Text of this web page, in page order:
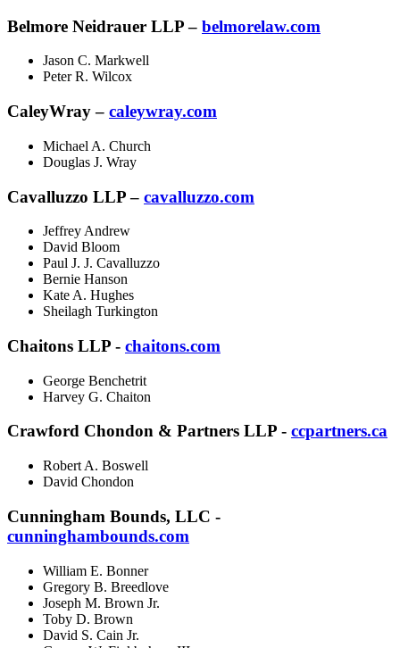
Belmore Neidrauer LLP – belmorelaw.com
Jason C. Markwell
Peter R. Wilcox
CaleyWray – caleywray.com
Michael A. Church
Douglas J. Wray
Cavalluzzo LLP – cavalluzzo.com
Jeffrey Andrew
David Bloom
Paul J. J. Cavalluzzo
Bernie Hanson
Kate A. Hughes
Sheilagh Turkington
Chaitons LLP - chaitons.com
George Benchetrit
Harvey G. Chaiton
Crawford Chondon & Partners LLP - ccpartners.ca
Robert A. Boswell
David Chondon
Cunningham Bounds, LLC -
cunninghambounds.com
William E. Bonner
Gregory B. Breedlove
Joseph M. Brown Jr.
Toby D. Brown
David S. Cain Jr.